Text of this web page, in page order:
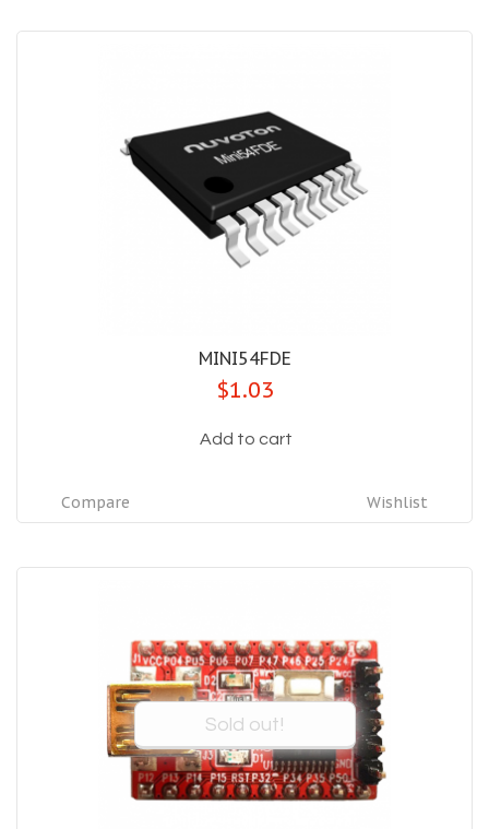
MINI54FDE
$1.03
Add to cart
Wishlist
Compare
Sold out!